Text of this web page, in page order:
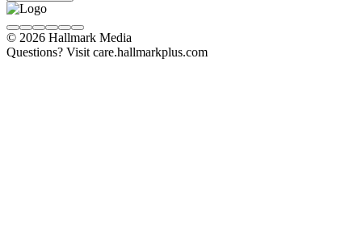
© 2026 Hallmark Media
Questions? Visit care.hallmarkplus.com